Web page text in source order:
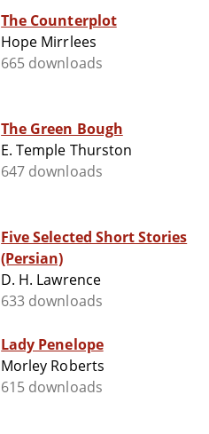
The Counterplot
Hope Mirrlees
665 downloads
The Green Bough
E. Temple Thurston
647 downloads
Five Selected Short Stories
(Persian)
D. H. Lawrence
633 downloads
Lady Penelope
Morley Roberts
615 downloads